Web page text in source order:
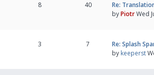
8 40
Re:
byPiotrWed
3 7
Re: Splash
by keeperst